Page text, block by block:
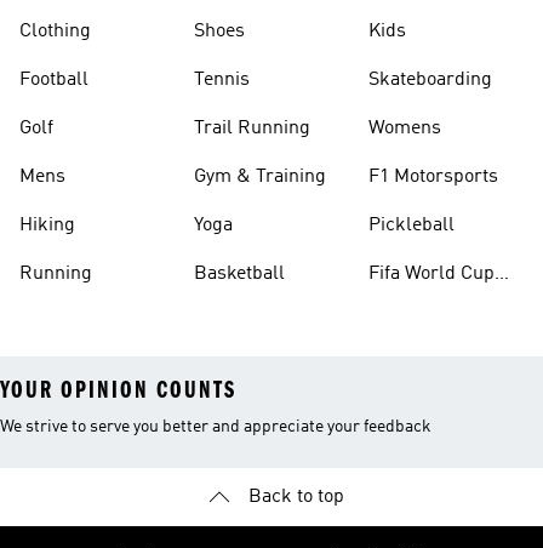
Clothing
Football
Golf
Mens
Hiking
Running
Shoes
Tennis
Trail Running
Gym & Training
Yoga
Basketball
Kids
Skateboarding
Womens
F1 Motorsports
Pickleball
Fifa World Cup
YOUR OPINION COUNTS
We strive to serve you better and appreciate your feedback
Back to top